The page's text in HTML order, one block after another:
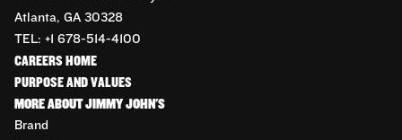
Atlanta, GA 30328
TEL: +1 678-514-4100
CAREERS HOME
PURPOSE AND VALUES
MORE ABOUT JIMMY JOHN'S
Brand